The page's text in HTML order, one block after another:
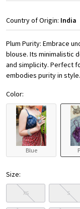
Country of Origin: India
Plum Purity: Embrace
blouse. Its minimalistic
and simplicity. Perfect
embodies purity in style.
Color:
Blue
Size:
XS S